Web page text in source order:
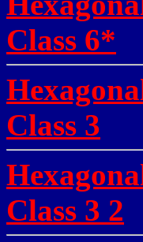
Class 6*
Class 3
Class 3 2